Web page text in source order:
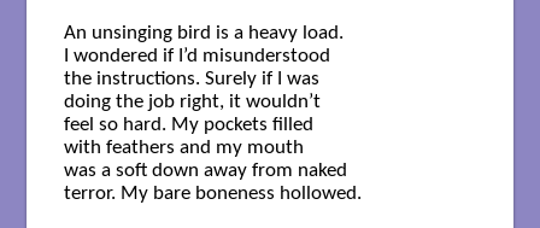
An unsinging bird is a heavy load.
I wondered if I’d misunderstood
the instructions. Surely if I was
doing the job right, it wouldn’t
feel so hard. My pockets filled
with feathers and my mouth
was a soft down away from naked
terror. My bare boneness hollowed.